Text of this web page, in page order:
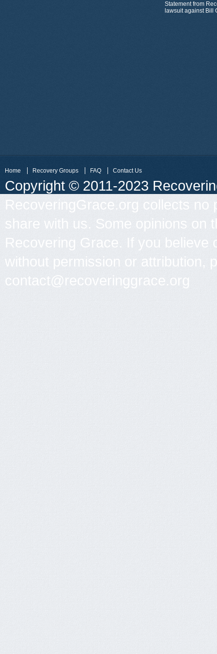
Statement from
lawsuit against Bill
Home Recovery Groups FAQ Contact Us
Copyright © 2011-2023
RecoveringGrace.org collects
share with us. Some opinions on
Recovering Grace. If you believe
without permission or attribution,
contact@recoveringgrace.org